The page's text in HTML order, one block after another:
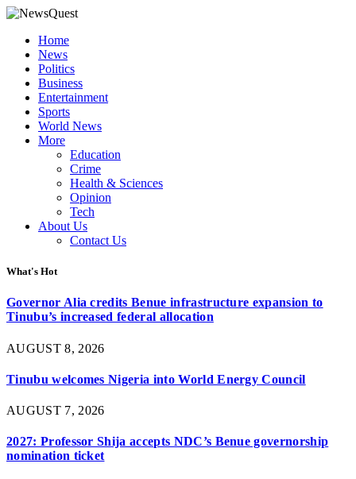
Home
News
Politics
Business
Entertainment
Sports
World News
More
Education
Crime
Health & Sciences
Opinion
Tech
About Us
Contact Us
What's Hot
Governor Alia credits Benue infrastructure expansion to
Tinubu’s increased federal allocation
AUGUST 8, 2026
Tinubu welcomes Nigeria into World Energy Council
AUGUST 7, 2026
2027: Professor Shija accepts NDC’s Benue governorship
nomination ticket